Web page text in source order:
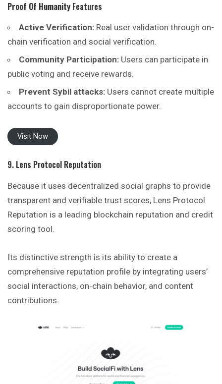
Proof Of Humanity Features
Active Verification: Real user validation through on-
chain verification and social verification.
Community Participation: Users can participate in
public voting and receive rewards.
Prevent Sybil attacks: Users cannot create multiple
accounts to gain disproportionate power.
Visit Now
9. Lens Protocol Reputation
Because it uses decentralized social graphs to provide
transparent and verifiable trust scores, Lens Protocol
Reputation is a leading blockchain reputation and credit
scoring tool.
Its distinctive strength is its ability to create a
comprehensive reputation profile by integrating users’
social interactions, on-chain behavior, and content
contributions.